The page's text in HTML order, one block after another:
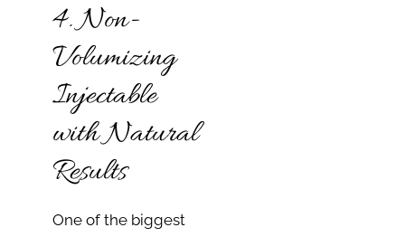
4. Non-
Volumizing
Injectable
with Natural
Results
One of the biggest